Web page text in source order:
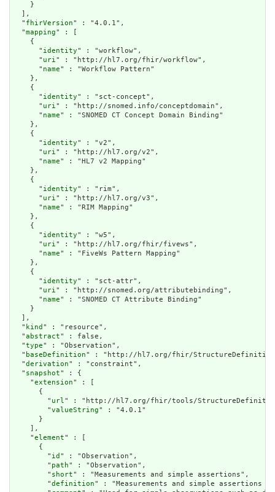
    }
  ],
  "
fhirVersion" : "4.0.1",
  "
mapping" : [
    {
      "
identity" : "workflow",
      "
uri" : "http://hl7.org/fhir/workflow",
      "
name" : "Workflow Pattern"
    },
    {
      "
identity" : "sct-concept",
      "
uri" : "http://snomed.info/conceptdomain",
      "
name" : "SNOMED CT Concept Domain Binding"
    },
    {
      "
identity" : "v2",
      "
uri" : "http://hl7.org/v2",
      "
name" : "HL7 v2 Mapping"
    },
    {
      "
identity" : "rim",
      "
uri" : "http://hl7.org/v3",
      "
name" : "RIM Mapping"
    },
    {
      "
identity" : "w5",
      "
uri" : "http://hl7.org/fhir/fivews",
      "
name" : "FiveWs Pattern Mapping"
    },
    {
      "
identity" : "sct-attr",
      "
uri" : "http://snomed.org/attributebinding",
      "
name" : "SNOMED CT Attribute Binding"
    }
  ],
  "
kind " : "resource",
  "
abstract" : false,
  "
type" : "Observation",
  "
baseDefinition" : "http://hl7.org/fhir/StructureDefinition/
  "
derivation" : "constraint",
  "
snapshot" : {
    "
extension" : [
      {
        "
url" : "http://hl7.org/fhir/tools/
        "
valueString" : "4.0.1"
      }
    ],
    "
element" : [
      {
        "
id " : "Observation",
        "
path" : "Observation",
        "
short" : "Measurements and simple assertions",
        "
definition" : "Measurements and simple assertions